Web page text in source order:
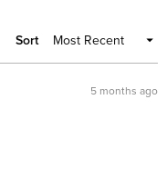
Sort
5 months ago